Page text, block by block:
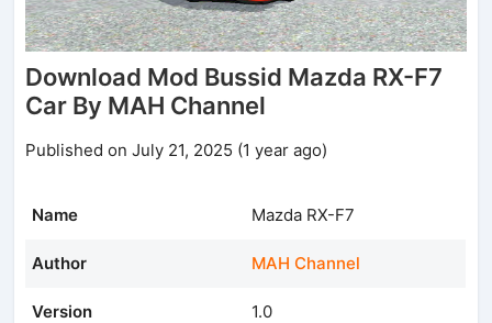
Download Mod Bussid Mazda RX-F7
Car By MAH Channel
Published on July 21, 2025 (1 year ago)
Name Mazda RX-F7
Author MAH Channel
Version 1.0